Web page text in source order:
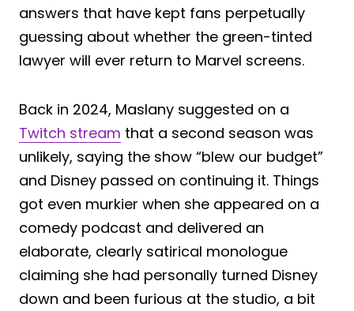
answers that have kept fans perpetually
guessing about whether the green-tinted
lawyer will ever return to Marvel screens.
Back in 2024, Maslany suggested on a
Twitch stream that a second season was
unlikely, saying the show “blew our budget”
and Disney passed on continuing it. Things
got even murkier when she appeared on a
comedy podcast and delivered an
elaborate, clearly satirical monologue
claiming she had personally turned Disney
down and been furious at the studio, a bit